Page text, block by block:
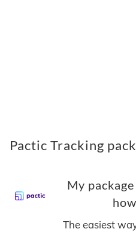
Pactic Tracking
My
The easiest